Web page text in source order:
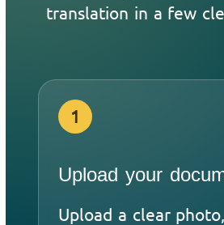
translation in a few
1
Upload your
Upload a clear